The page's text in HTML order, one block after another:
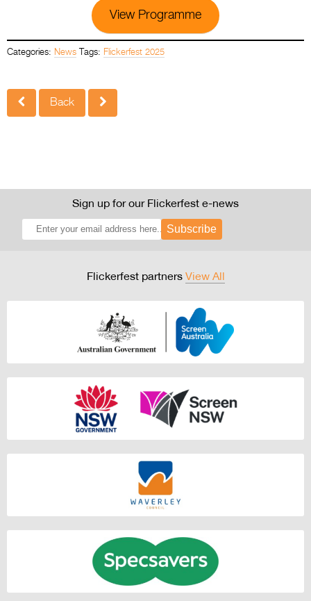
View Programme
Categories: News Tags: Flickerfest 2025
Back
Sign up for our Flickerfest e-news
Subscribe
Flickerfest partners View All